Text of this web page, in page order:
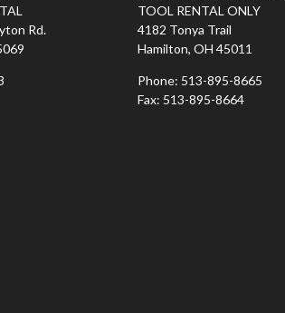
Rd.
TOOL RENTAL ONLY
4182 Tonya Trail
Hamilton, OH 45011
Phone: 513-895-8665
Fax: 513-895-8664